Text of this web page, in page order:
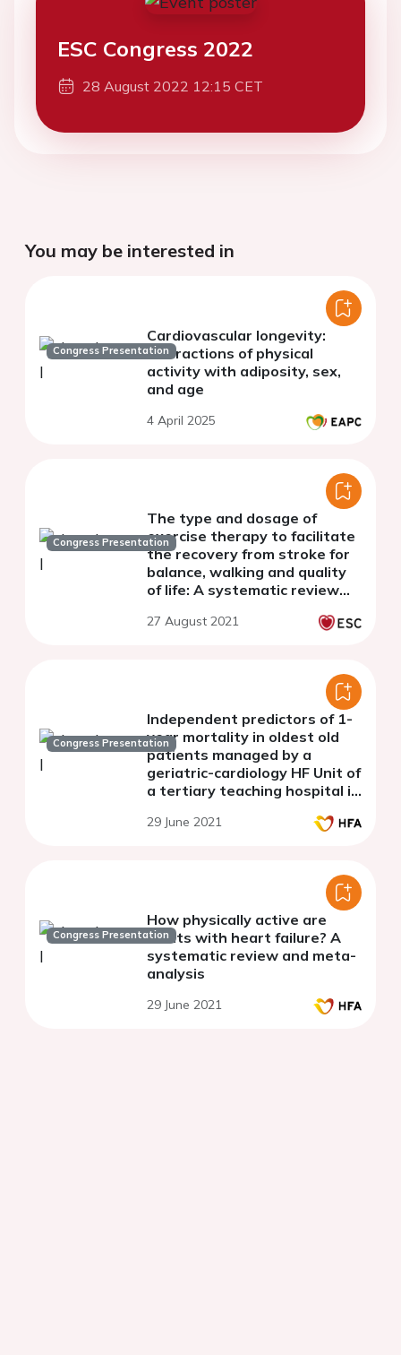
ESC Congress 2022
28 August 2022 12:15 CET
You may be interested in
Congress Presentation
Cardiovascular longevity:
interactions of physical
activity with adiposity, sex,
and age
4 April 2025
Congress Presentation
The type and dosage of
exercise therapy to facilitate
the recovery from stroke for
balance, walking and quality
of life: A systematic review
randomized controlled trials
27 August 2021
Congress Presentation
Independent predictors of 1-
year mortality in oldest old
patients managed by a
geriatric-cardiology HF Unit of
a tertiary teaching hospital in
29 June 2021
Congress Presentation
How physically active are
adults with heart failure? A
systematic review and meta-
analysis
29 June 2021